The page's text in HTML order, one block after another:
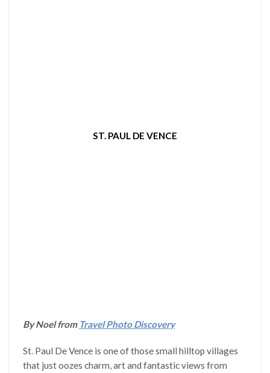
ST. PAUL DE VENCE
By Noel from Travel Photo Discovery
St. Paul De Vence is one of those small hilltop villages
that just oozes charm, art and fantastic views from